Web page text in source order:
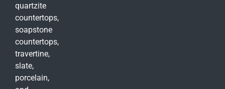
quartzite
countertops,
soapstone
countertops,
travertine,
slate,
porcelain,